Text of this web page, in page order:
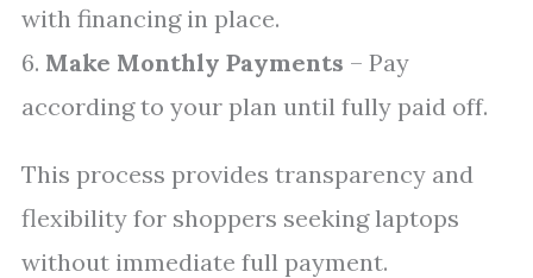
with financing in place.
6. Make Monthly Payments – Pay
according to your plan until fully paid off.
This process provides transparency and
flexibility for shoppers seeking laptops
without immediate full payment.